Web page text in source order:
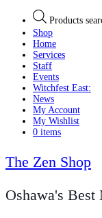
Products
Shop
Home
Services
Staff
Events
Witchfest East:
News
My Account
My Wishlist
0 items
The Zen Shop
Oshawa's Best